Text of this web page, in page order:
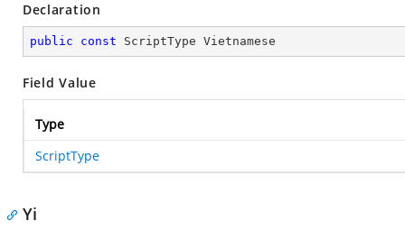
Declaration
public const ScriptType Vietnamese
Field Value
Type
ScriptType
Yi